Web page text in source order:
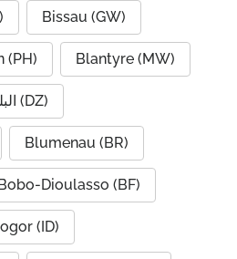
Bissau (GW)
(PH) Blantyre (MW)
Blida, ⵍⴻⴱⵍⵉⴸⴰ البليدة (DZ)
Blumenau (BR)
Dioulasso (BF)
(ID)